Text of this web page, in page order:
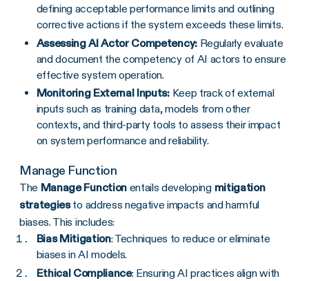
defining acceptable performance limits and outlining
corrective actions if the system exceeds these limits.
Assessing AI Actor Competency:Regularly evaluate
and document the competency of AI actors to ensure
effective system operation.
Monitoring External Inputs:Keep track of external
inputs such as training data, models from other
contexts, and third-party tools to assess their impact
on system performance and reliability.
Manage Function
The Manage Functionentails developing mitigation
strategiesto address negative impacts and harmful
biases. This includes:
Bias Mitigation: Techniques to reduce or eliminate
biases in AI models.
Ethical Compliance: Ensuring AI practices align with